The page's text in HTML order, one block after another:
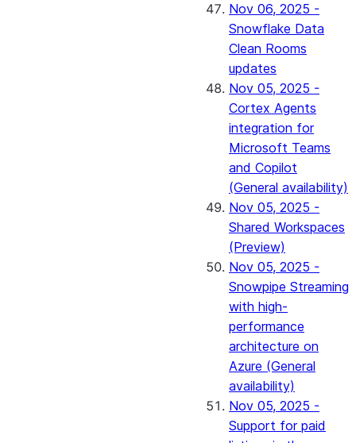
Nov 06, 2025 -
Snowflake Data
Clean Rooms
updates
Nov 05, 2025 -
Cortex Agents
integration for
Microsoft Teams
and Copilot
(General availability)
Nov 05, 2025 -
Shared Workspaces
(Preview)
Nov 05, 2025 -
Snowpipe Streaming
with high-
performance
architecture on
Azure (General
availability)
Nov 05, 2025 -
Support for paid